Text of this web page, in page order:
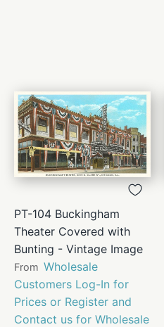
PT-104 Buckingham
Theater Covered with
Bunting - Vintage Image
From Wholesale
Customers Log-In for
Prices or Register and
Contact us for Wholesale